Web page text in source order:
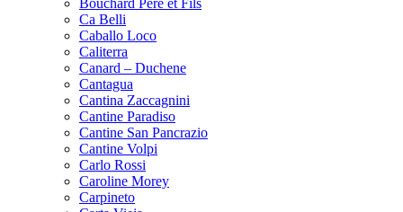
Bouchard Père et Fils
Ca Belli
Caballo Loco
Caliterra
Canard – Duchene
Cantagua
Cantina Zaccagnini
Cantine Paradiso
Cantine San Pancrazio
Cantine Volpi
Carlo Rossi
Caroline Morey
Carpineto